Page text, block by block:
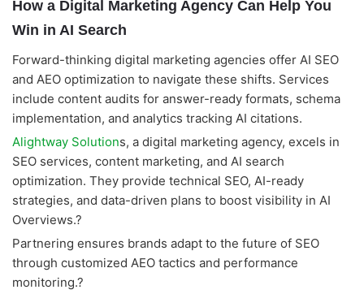
How a Digital Marketing Agency Can Help You
Win in AI Search
Forward-thinking digital marketing agencies offer AI SEO
and AEO optimization to navigate these shifts. Services
include content audits for answer-ready formats, schema
implementation, and analytics tracking AI citations.
Alightway Solutions, a digital marketing agency, excels in
SEO services, content marketing, and AI search
optimization. They provide technical SEO, AI-ready
strategies, and data-driven plans to boost visibility in AI
Overviews.?
Partnering ensures brands adapt to the future of SEO
through customized AEO tactics and performance
monitoring.?